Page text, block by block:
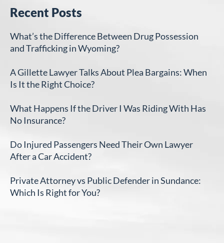
Recent Posts
What’s the Difference Between Drug Possession
and Trafficking in Wyoming?
A Gillette Lawyer Talks About Plea Bargains: When
Is It the Right Choice?
What Happens If the Driver I Was Riding With Has
No Insurance?
Do Injured Passengers Need Their Own Lawyer
After a Car Accident?
Private Attorney vs Public Defender in Sundance:
Which Is Right for You?